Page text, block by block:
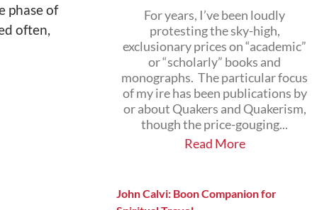
phase of
often,
For years, I’ve been loudly
protesting the sky-high,
exclusionary prices on “academic”
or “scholarly” books and
monographs. The particular focus
of my ire has been publications by
or about Quakers and Quakerism,
though the price-gouging...
Read More
John Calvi: Boon Companion for